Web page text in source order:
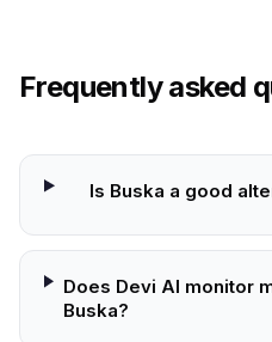
Frequently asked
Is Buska a good
Does Devi AI monitor
Buska?